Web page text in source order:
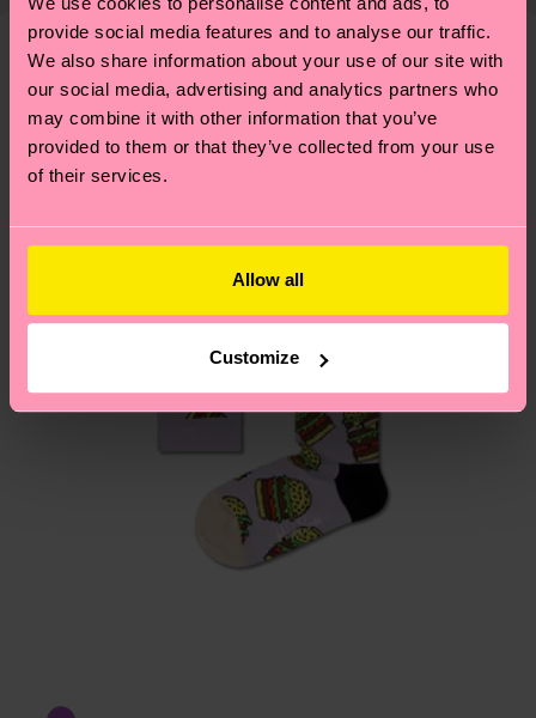
provide social media features and to analyse our traffic.
We also share information about your use of our site with
our social media, advertising and analytics partners who
may combine it with other information that you’ve
provided to them or that they’ve collected from your use
of their services.
Allow all
Customize
—as well as tips and tricks—visit our
sustainability page.
your order is shipped. Please keep in mind that
these are estimates and the exact delivery time
depends on the local postal service in your
country.
Having questions about returns? Visit our
asked questions.
We think you'll like Similar patterns